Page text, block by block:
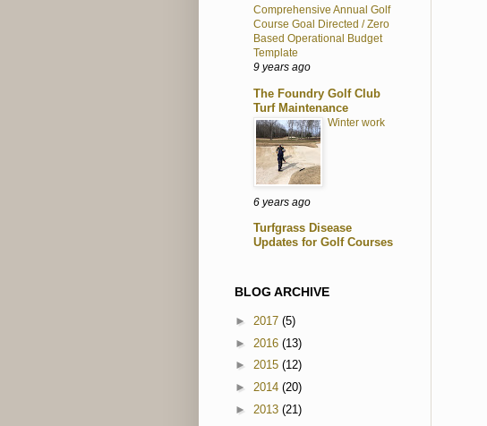
Comprehensive Annual Golf
Course Goal Directed / Zero
Based Operational Budget
Template
9 years ago
The Foundry Golf Club
Turf Maintenance
Winter work
6 years ago
Turfgrass Disease
Updates for Golf Courses
BLOG ARCHIVE
► 2017 (5)
► 2016 (13)
► 2015 (12)
► 2014 (20)
► 2013 (21)